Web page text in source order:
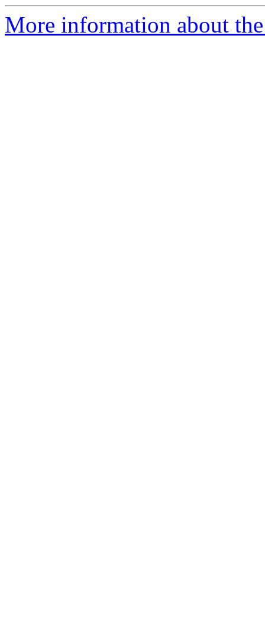
More information about